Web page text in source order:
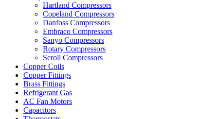
Hartland Compressors
Copeland Compressors
Danfoss Compressors
Embraco Compressors
Sanyo Compressors
Rotary Compressors
Scroll Compressors
Copper Coils
Copper Fittings
Brass Fittings
Refrigerant Gas
AC Fan Motors
Capacitors